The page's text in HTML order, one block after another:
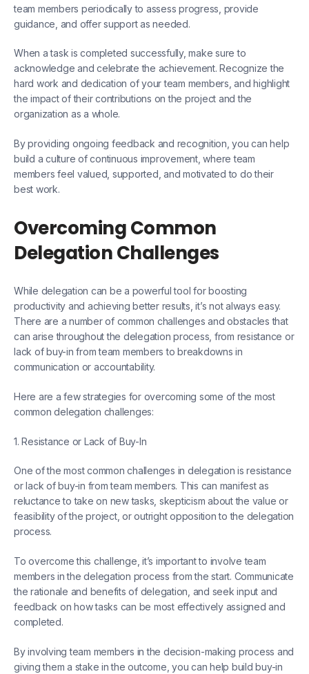
team members periodically to assess progress, provide
guidance, and offer support as needed.
When a task is completed successfully, make sure to
acknowledge and celebrate the achievement. Recognize the
hard work and dedication of your team members, and highlight
the impact of their contributions on the project and the
organization as a whole.
By providing ongoing feedback and recognition, you can help
build a culture of continuous improvement, where team
members feel valued, supported, and motivated to do their
best work.
Overcoming Common
Delegation Challenges
While delegation can be a powerful tool for boosting
productivity and achieving better results, it’s not always easy.
There are a number of common challenges and obstacles that
can arise throughout the delegation process, from resistance or
lack of buy-in from team members to breakdowns in
communication or accountability.
Here are a few strategies for overcoming some of the most
common delegation challenges:
1. Resistance or Lack of Buy-In
One of the most common challenges in delegation is resistance
or lack of buy-in from team members. This can manifest as
reluctance to take on new tasks, skepticism about the value or
feasibility of the project, or outright opposition to the delegation
process.
To overcome this challenge, it’s important to involve team
members in the delegation process from the start. Communicate
the rationale and benefits of delegation, and seek input and
feedback on how tasks can be most effectively assigned and
completed.
By involving team members in the decision-making process and
giving them a stake in the outcome, you can help build buy-in